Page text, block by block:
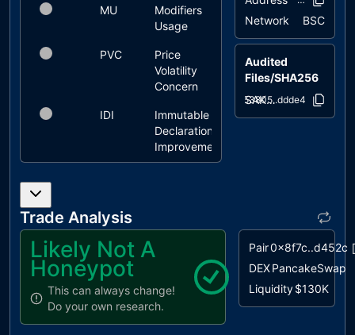
MU
Modifiers
Usage
PVC
Price
Volatility
Concern
unresolved
IDI
Immutable
Declaration
Improvement
unresolved
L09
Elimination
unresolved
L13
Divide before
Multiply
Operation
unresolved
Network BSC
Audited
Files/SHA256
SAKAI.sol
653805..ddde4
Trade Analysis
Likely Not A
Honeypot
This can always change!
Do your own research.
Pair0x8f7c..d452c
DEXPancakeSwap
Liquidity$130K